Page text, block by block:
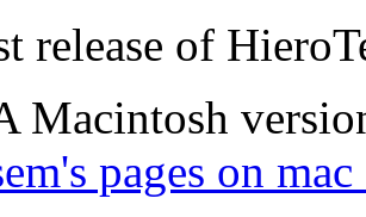
release of
Macintosh
pages on